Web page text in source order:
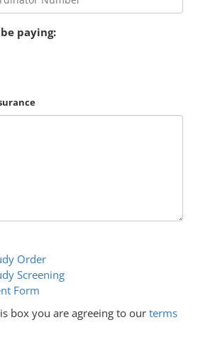
paying:
Order
Screening
Form
box you are agreeing to our terms